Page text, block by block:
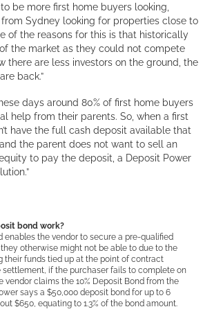
be more first home buyers looking,
Sydney looking for properties close to
of the reasons for this is that historically
the market as they could not compete
there are less investors on the ground, the
back.”
days around 80% of first home buyers
help from their parents. So, when a first
have the full cash deposit available that
the parent does not want to sell an
to pay the deposit, a Deposit Power
bond work?
enables the vendor to secure a pre-qualified
otherwise might not be able to due to the
their funds tied up at the point of contract
settlement, if the purchaser fails to complete on
vendor claims the 10% Deposit Bond from the
says a $50,000 deposit bond for up to 6
$650, equating to 1.3% of the bond amount.